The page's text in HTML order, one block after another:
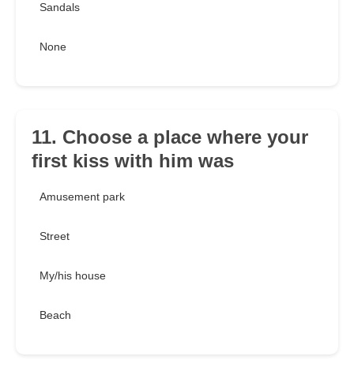
Sandals
None
11. Choose a place where your
first kiss with him was
Amusement park
Street
My/his house
Beach